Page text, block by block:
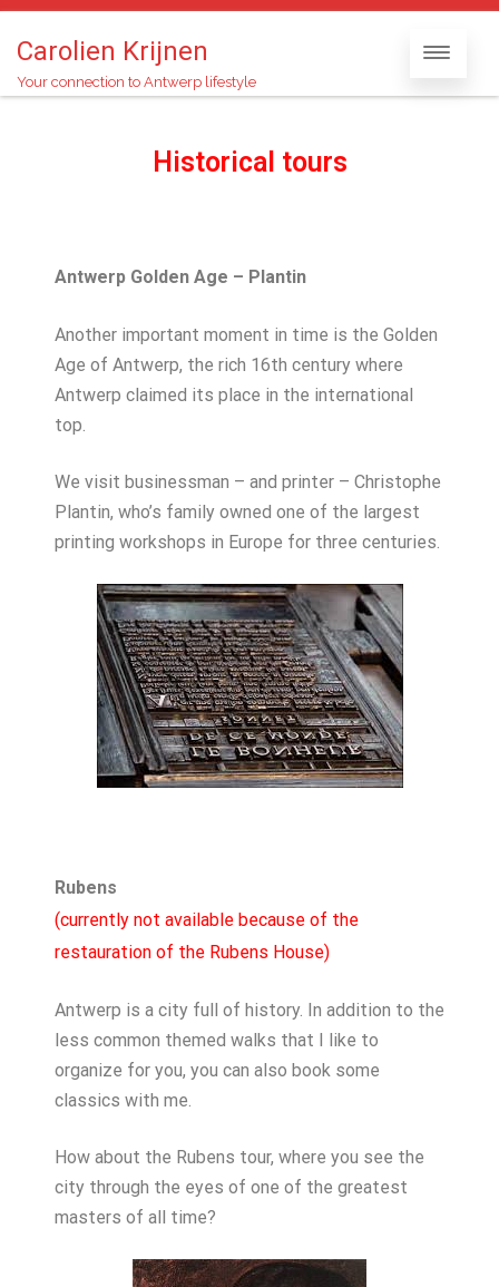
Carolien Krijnen
Your connection to Antwerp lifestyle
Historical tours
Antwerp Golden Age – Plantin
Another important moment in time is the Golden
Age of Antwerp, the rich 16th century where
Antwerp claimed its place in the international
top.
We visit businessman – and printer – Christophe
Plantin, who’s family owned one of the largest
printing workshops in Europe for three centuries.
Rubens
(currently not available because of the
restauration of the Rubens House)
Antwerp is a city full of history. In addition to the
less common themed walks that I like to
organize for you, you can also book some
classics with me.
How about the Rubens tour, where you see the
city through the eyes of one of the greatest
masters of all time?